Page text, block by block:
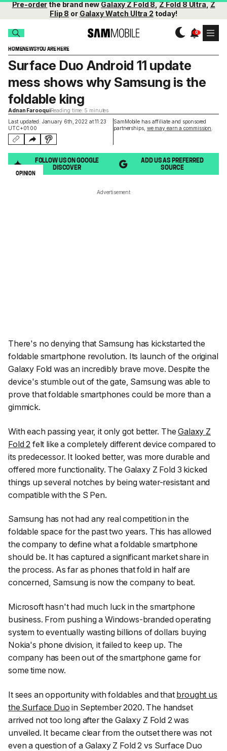
Pre-orderthe brand newGalaxy Z Fold 8,Z Fold 8 Ultra,Z
Flip 8 or Galaxy Watch Ultra 2 today!
HOMENEWSYOU ARE HERE
Last updated: January 6th, 2022 at 11:23
UTC+01:00
SamMobile has affiliate and sponsored
partnerships, we may earn a commission
Surface Duo Android 11 update
mess shows why Samsung is the
foldable king
Adnan FarooquiReading time: 5 minutes
FOLLOW US ON GOOGLE
DISCOVER
ADD US AS PREFERRED
SOURCE
OPINION
Advertisement
There's no denying that Samsung has kickstarted the
foldable smartphone revolution. Its launch of the original
Galaxy Fold was an incredibly brave move. Despite the
device's stumble out of the gate, Samsung was able to
prove that foldable smartphones could be more than a
gimmick.
With each passing year, it only got better. TheGalaxy Z
Fold 2 felt like a completely different device compared to
its predecessor. It looked better, was more durable and
offered more functionality. The Galaxy Z Fold 3 kicked
things up several notches by being water-resistant and
compatible with the S Pen.
Samsung has not had any real competition in the
foldable space for the past two years. This has allowed
the company to define what a foldable smartphone
should be. It has captured a significant market share in
the process. As far as phones that fold in half are
concerned, Samsung is now the company to beat.
Microsoft hasn't had much luck in the smartphone
business. From pushing a Windows-branded operating
system to eventually wasting billions of dollars buying
Nokia's phone division, it failed to keep up. The
company has been out of the smartphone game for
some time now.
It sees an opportunity with foldables and that brought us
the Surface Duo in September 2020. The handset
arrived not too long after the Galaxy Z Fold 2 was
unveiled. It became clear from the outset there was not
even a question of a Galaxy Z Fold 2 vs Surface Duo